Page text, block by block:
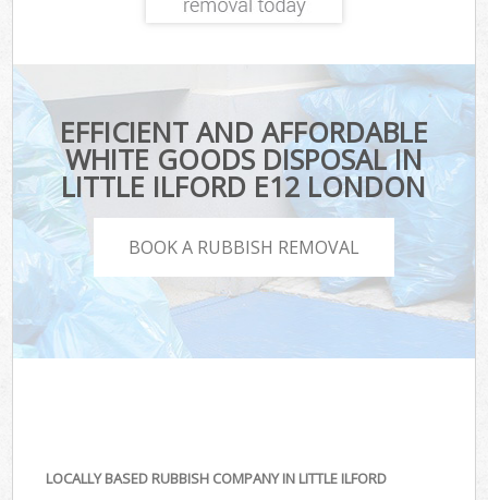
EFFICIENT AND AFFORDABLE
WHITE GOODS DISPOSAL IN
LITTLE ILFORD E12 LONDON
BOOK A RUBBISH REMOVAL
LOCALLY BASED RUBBISH COMPANY IN LITTLE ILFORD